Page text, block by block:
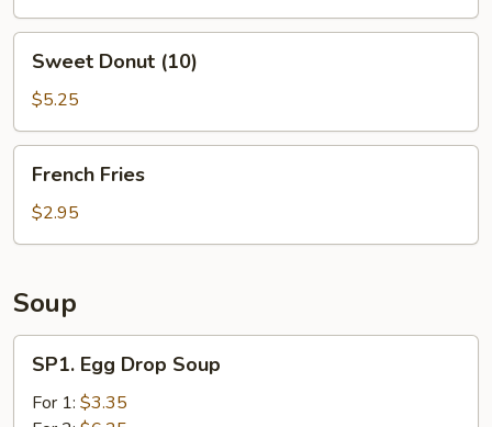
2)
Donut
(10)
Sweet Donut (10)
$5.25
Fries
French Fries
$2.95
Soup
Egg
Drop
SP1. Egg Drop Soup
For 1: $3.35